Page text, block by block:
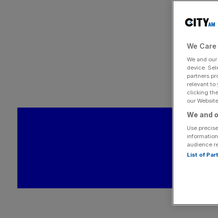
We
We and our
device.
partners
relevant to
clicking
our
We and
Use
audience
List of